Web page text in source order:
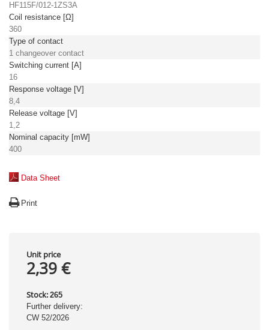
HF115F/012-1ZS3A
Coil resistance [Ω]
360
Type of contact
1 changeover contact
Switching current [A]
16
Response voltage [V]
8,4
Release voltage [V]
1,2
Nominal capacity [mW]
400
Data Sheet
Print
Unit price
2,39 €
Stock: 265
Further delivery:
CW 52/2026